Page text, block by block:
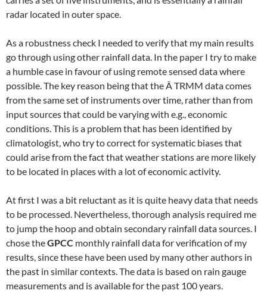
radar located in outer space.
As a robustness check I needed to verify that my main results
go through using other rainfall data. In the paper I try to make
a humble case in favour of using remote sensed data where
possible. The key reason being that the Â TRMM data comes
from the same set of instruments over time, rather than from
input sources that could be varying with e.g., economic
conditions. This is a problem that has been identified by
climatologist, who try to correct for systematic biases that
could arise from the fact that weather stations are more likely
to be located in places with a lot of economic activity.
At first I was a bit reluctant as it is quite heavy data that needs
to be processed. Nevertheless, thorough analysis required me
to jump the hoop and obtain secondary rainfall data sources. I
chose theGPCC monthly rainfall data for verification of my
results, since these have been used by many other authors in
the past in similar contexts. The data is based on rain gauge
measurements and is available for the past 100 years.